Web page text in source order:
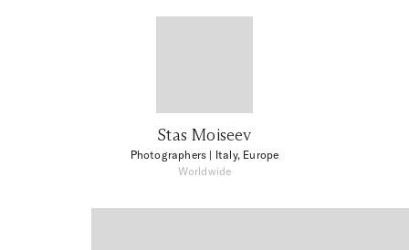
Stas Moiseev
Photographers | Italy, Europe
Worldwide